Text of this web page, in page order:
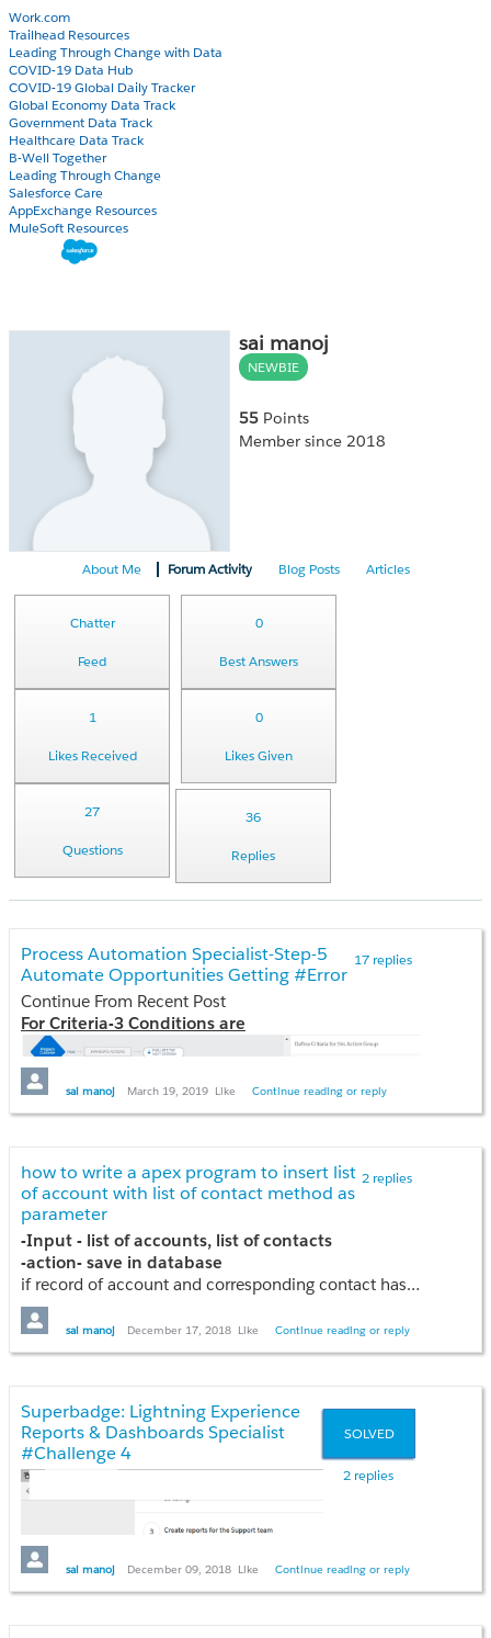
Work.com
Trailhead Resources
Leading Through Change with Data
COVID-19 Data Hub
COVID-19 Global Daily Tracker
Global Economy Data Track
Government Data Track
Healthcare Data Track
B-Well Together
Leading Through Change
Salesforce Care
AppExchange Resources
MuleSoft Resources
sai manoj
NEWBIE
55 Points
Member since 2018
About Me Forum Activity Blog Posts Articles
Chatter
Feed
0
Best Answers
1
Likes Received
0
Likes Given
27
Questions
36
Replies
17 replies
Process Automation Specialist-Step-5
Automate Opportunities Getting #Error
Continue From Recent Post
For Criteria-3 Conditions are
For Criteria-3 i invoked approval process
sai manoj March 19, 2019 Like Continue reading or reply
2 replies
how to write a apex program to insert list
of account with list of contact method as
parameter
-Input - list of accounts, list of contacts
-action- save in database
if record of account and corresponding contact has been failed that record has not insert
Note -- create method signature-(method with parameters) as list of accounts and list of contacts parameters - list<Account>accts, list<contact>conts
---- Create save point
insert accounts from parameter
please give any guidance if any one know
sai manoj December 17, 2018 Like Continue reading or reply
SOLVED
2 replies
Superbadge: Lightning Experience
Reports & Dashboards Specialist
#Challenge 4
sai manoj December 09, 2018 Like Continue reading or reply